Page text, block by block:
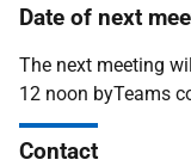
Date of next
The next meeting
12 noon byTeams
Contact